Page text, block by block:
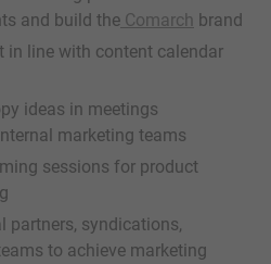
and build the Comarch brand
in line with content calendar
ideas in meetings
marketing teams
sessions for product
partners, syndications,
to achieve marketing